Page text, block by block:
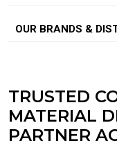
OUR BRANDS &
TRUSTED
MATERIAL
PARTNER